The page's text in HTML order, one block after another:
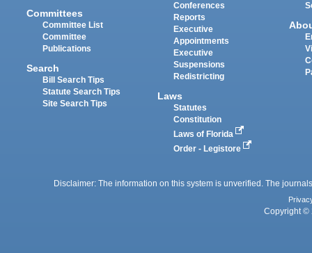
Committees
Committee List
Committee
Publications
Search
Bill Search Tips
Statute Search Tips
Site Search Tips
Conferences
Reports
Executive
Appointments
Executive
Suspensions
Redistricting
Laws
Statutes
Constitution
Laws of Florida
Order - Legistore
Disclaimer: The information on this system is unverified. The
Copyright ©